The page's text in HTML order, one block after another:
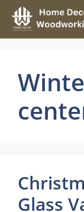
Skip
content
Glass